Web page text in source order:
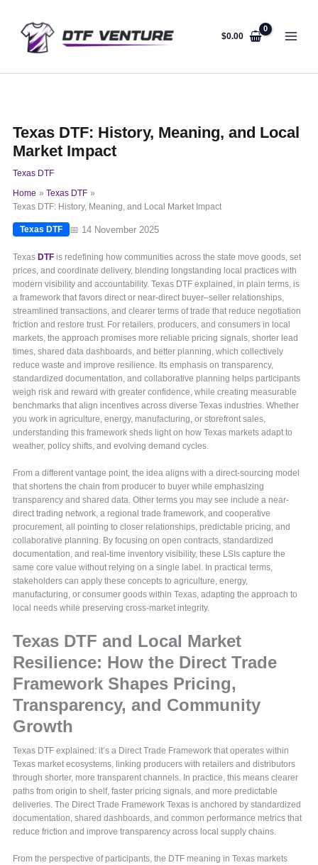
content
$0.00
Texas DTF: History, Meaning, and Local
Market Impact
Texas DTF
Home
Texas DTF
Texas DTF: History, Meaning, and Local Market Impact
Texas DTF 📅 14 November 2025
Texas DTF is redefining how communities across the state move goods, set
prices, and coordinate delivery, blending longstanding local practices with
modern visibility and accountability. Texas DTF explained, in plain terms, is
a framework that favors direct or near-direct buyer–seller relationships,
streamlined transactions, and clearer terms of trade that reduce negotiation
friction and restore trust. For retailers, producers, and consumers in local
markets, the approach promises more reliable pricing signals, shorter lead
times, shared data dashboards, and better planning, which collectively
reduce waste and improve resilience. Its emphasis on transparency,
standardized documentation, and collaborative planning helps participants
weigh risk and reward with greater confidence, while creating measurable
benchmarks that align incentives across diverse Texas industries. Whether
you work in agriculture, energy, manufacturing, or storefront sales,
understanding this framework sheds light on how Texas markets adapt to
weather, policy shifts, and evolving demand cycles.
From a different vantage point, the idea aligns with a direct-sourcing model
that shortens the chain from producer to buyer while emphasizing
transparency and shared data. Other terms you may see include a near-
direct trading network, a regional trade framework, and cooperative
procurement, all pointing to closer relationships, predictable pricing, and
collaborative planning. By focusing on open contracts, standardized
documentation, and real-time inventory visibility, these LSIs capture the
same core value without relying on a single label. In practical terms,
stakeholders can apply these concepts to agriculture, energy,
manufacturing, or consumer goods within Texas, adapting the approach to
local needs while preserving cross-market integrity.
Texas DTF and Local Market
Resilience: How the Direct Trade
Framework Shapes Pricing,
Transparency, and Community
Growth
Texas DTF explained: it’s a Direct Trade Framework that operates within
Texas market ecosystems, linking producers with retailers and distributors
through shorter, more transparent channels. In practice, this means clearer
paths from origin to shelf, faster pricing signals, and more predictable
deliveries. The Direct Trade Framework Texas is anchored by standardized
documentation, shared dashboards, and common performance metrics that
reduce friction and improve transparency across local supply chains.
From the perspective of participants, the DTF meaning in Texas markets